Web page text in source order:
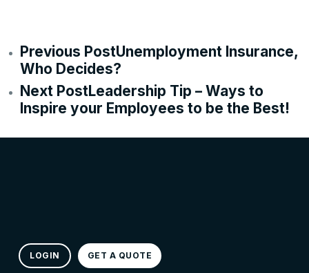
Previous PostUnemployment Insurance,
Who Decides?
Next PostLeadership Tip – Ways to
Inspire your Employees to be the Best!
LOGIN GET A QUOTE